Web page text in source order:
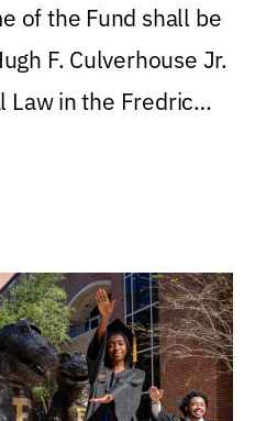
of the Fund shall be
F. Culverhouse Jr.
Law in the Fredric